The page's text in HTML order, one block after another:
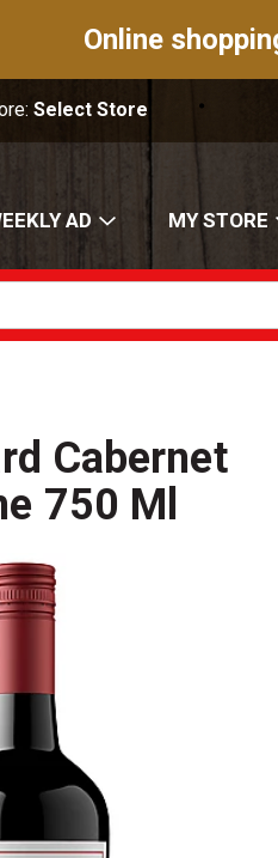
Online
Select Store
AD MY STORE
Cabernet
750 Ml